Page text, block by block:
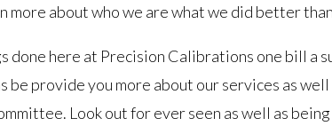
more about who we are what we did better
done here at Precision Calibrations one bill a
be provide you more about our services as
Look out for ever seen as well as